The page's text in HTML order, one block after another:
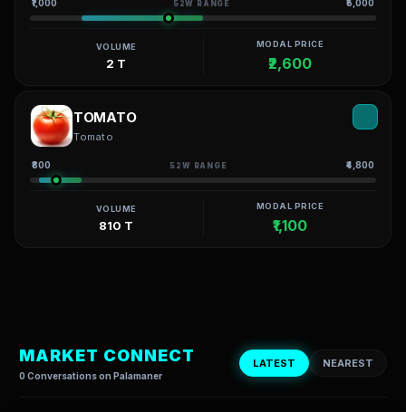
₹1,000 52W RANGE ₹5,000
VOLUME
2 T
MODAL PRICE
₹2,600
TOMATO
Tomato
₹800 52W RANGE ₹4,800
VOLUME
810 T
MODAL PRICE
₹1,100
MARKET CONNECT
0 Conversations on Palamaner
LATEST NEAREST